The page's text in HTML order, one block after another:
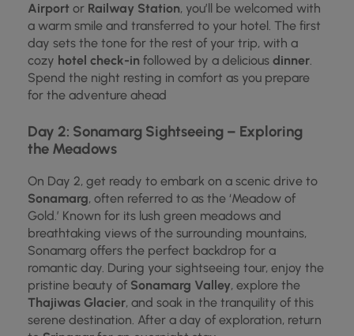
Airport or Railway Station, you’ll be welcomed with
a warm smile and transferred to your hotel. The first
day sets the tone for the rest of your trip, with a
cozy hotel check-in followed by a delicious dinner.
Spend the night resting in comfort as you prepare
for the adventure ahead
Day 2: Sonamarg Sightseeing – Exploring
the Meadows
On Day 2, get ready to embark on a scenic drive to
Sonamarg, often referred to as the ‘Meadow of
Gold.’ Known for its lush green meadows and
breathtaking views of the surrounding mountains,
Sonamarg offers the perfect backdrop for a
romantic day. During your sightseeing tour, enjoy the
pristine beauty of Sonamarg Valley, explore the
Thajiwas Glacier, and soak in the tranquility of this
serene destination. After a day of exploration, return